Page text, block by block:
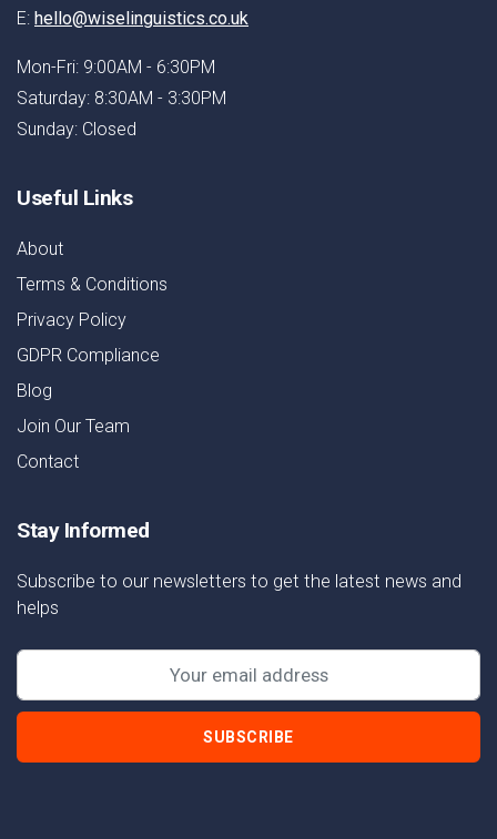
E: hello@wiselinguistics.co.uk
Mon-Fri: 9:00AM - 6:30PM
Saturday: 8:30AM - 3:30PM
Sunday: Closed
Useful Links
About
Terms & Conditions
Privacy Policy
GDPR Compliance
Blog
Join Our Team
Contact
Stay Informed
Subscribe to our newsletters to get the latest news and
helps
SUBSCRIBE